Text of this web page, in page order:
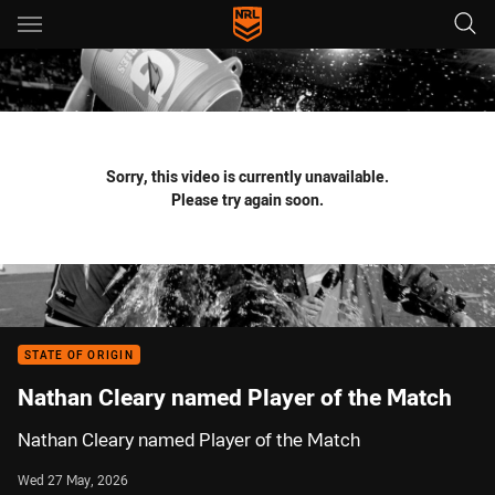
Main
You have skipped the navigation, tab for page content
Sorry, this video is currently unavailable.
Please try again soon.
STATE OF ORIGIN
Nathan Cleary named Player of the Match
Nathan Cleary named Player of the Match
Wed 27 May, 2026